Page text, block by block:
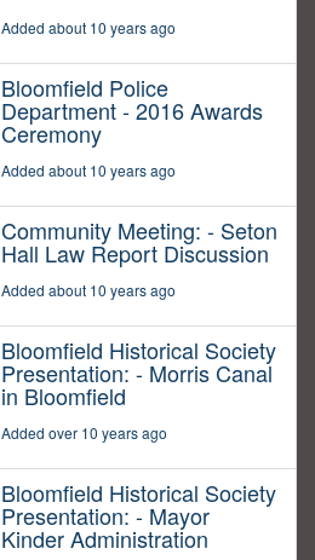
Added about 10 years ago
Bloomfield Police
Department - 2016 Awards
Ceremony
Added about 10 years ago
Community Meeting: - Seton
Hall Law Report Discussion
Added about 10 years ago
Bloomfield Historical Society
Presentation: - Morris Canal
in Bloomfield
Added over 10 years ago
Bloomfield Historical Society
Presentation: - Mayor
Kinder Administration